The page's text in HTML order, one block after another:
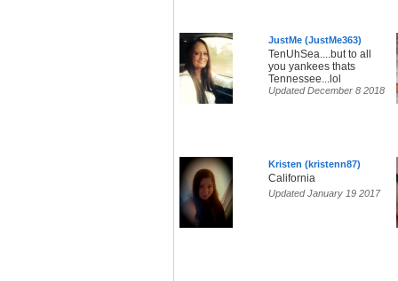
JustMe (JustMe363)
TenUhSea....but to all
you yankees thats
Tennessee...lol
Updated December 8 2018
Kristen (kristenn87)
California
Updated January 19 2017